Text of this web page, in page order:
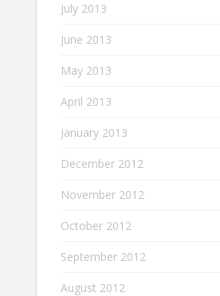
July 2013
June 2013
May 2013
April 2013
January 2013
December 2012
November 2012
October 2012
September 2012
August 2012